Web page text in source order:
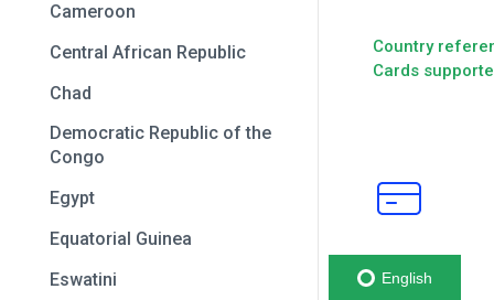
Cameroon
Central African Republic
Chad
Democratic Republic of the
Congo
Egypt
Equatorial Guinea
Eswatini
Country
Cards
Cards
English